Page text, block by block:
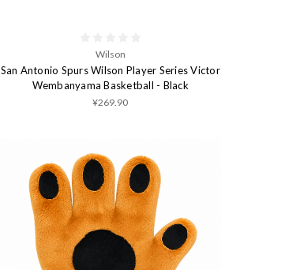
Wilson
San Antonio Spurs Wilson Player Series Victor
Wembanyama Basketball - Black
¥269.90